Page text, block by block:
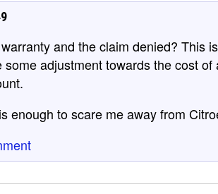
and the claim denied? This
some adjustment towards the cost
enough to scare me away from